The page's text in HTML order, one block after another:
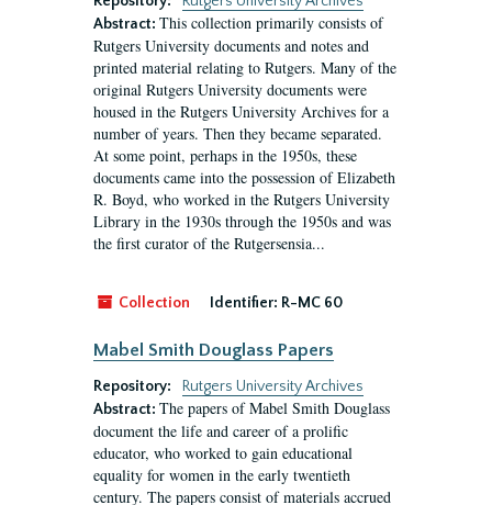
Abstract: This collection primarily consists of
Rutgers University documents and notes and
printed material relating to Rutgers. Many of the
original Rutgers University documents were
housed in the Rutgers University Archives for a
number of years. Then they became separated.
At some point, perhaps in the 1950s, these
documents came into the possession of Elizabeth
R. Boyd, who worked in the Rutgers University
Library in the 1930s through the 1950s and was
the first curator of the Rutgersensia...
Collection Identifier: R-MC 60
Mabel Smith Douglass Papers
Repository:
Rutgers University Archives
Abstract: The papers of Mabel Smith Douglass
document the life and career of a prolific
educator, who worked to gain educational
equality for women in the early twentieth
century. The papers consist of materials accrued